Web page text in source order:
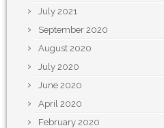
July 2021
September 2020
August 2020
July 2020
June 2020
April 2020
February 2020